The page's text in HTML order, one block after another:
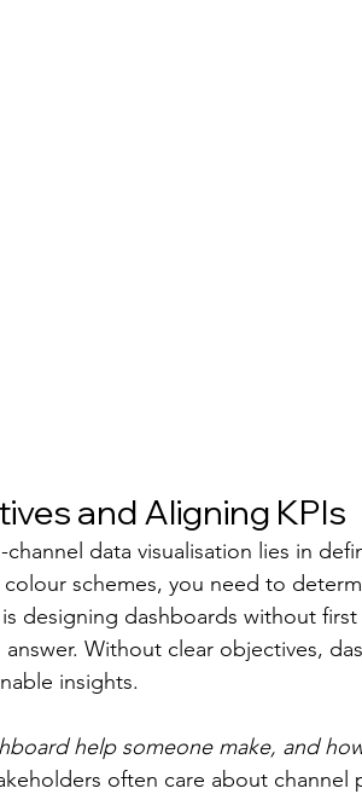
and Aligning KPIs
data visualisation lies in
schemes, you need to
designing dashboards without
Without clear objectives,
insights.
help someone make, and
often care about channel